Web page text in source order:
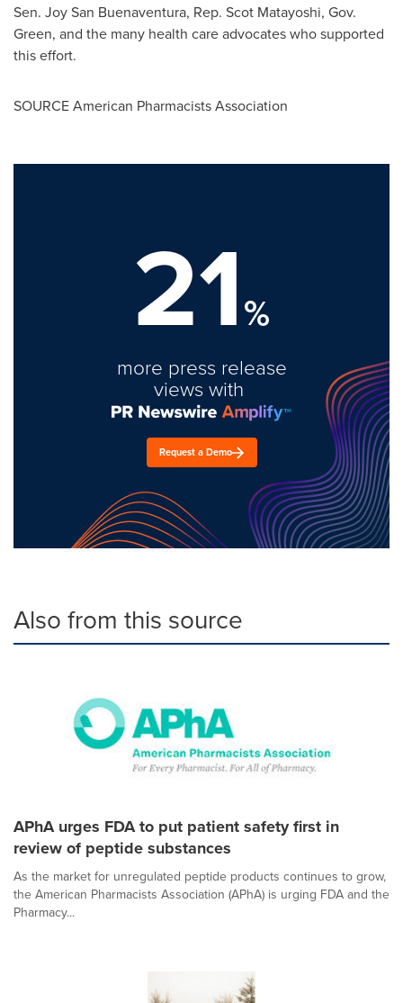
Sen. Joy San Buenaventura, Rep. Scot Matayoshi, Gov.
Green, and the many health care advocates who supported
this effort.
SOURCE American Pharmacists Association
21%
more press release
views with
Request a Demo
Also from this source
APhA urges FDA to put patient safety first in
review of peptide substances
As the market for unregulated peptide products continues to grow,
the American Pharmacists Association (APhA) is urging FDA and the
Pharmacy...